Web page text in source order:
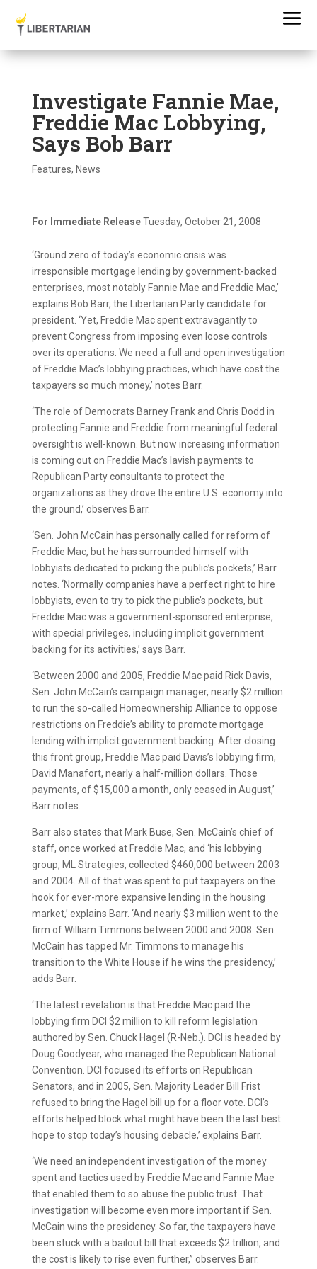
Investigate Fannie Mae,
Freddie Mac Lobbying,
Says Bob Barr
Features, News
For Immediate ReleaseTuesday, October 21, 2008
‘Ground zero of today’s economic crisis was
irresponsible mortgage lending by government-backed
enterprises, most notably Fannie Mae and Freddie Mac,’
explains Bob Barr, the Libertarian Party candidate for
president. ‘Yet, Freddie Mac spent extravagantly to
prevent Congress from imposing even loose controls
over its operations. We need a full and open investigation
of Freddie Mac’s lobbying practices, which have cost the
taxpayers so much money,’ notes Barr.
‘The role of Democrats Barney Frank and Chris Dodd in
protecting Fannie and Freddie from meaningful federal
oversight is well-known. But now increasing information
is coming out on Freddie Mac’s lavish payments to
Republican Party consultants to protect the
organizations as they drove the entire U.S. economy into
the ground,’ observes Barr.
‘Sen. John McCain has personally called for reform of
Freddie Mac, but he has surrounded himself with
lobbyists dedicated to picking the public’s pockets,’ Barr
notes. ‘Normally companies have a perfect right to hire
lobbyists, even to try to pick the public’s pockets, but
Freddie Mac was a government-sponsored enterprise,
with special privileges, including implicit government
backing for its activities,’ says Barr.
‘Between 2000 and 2005, Freddie Mac paid Rick Davis,
Sen. John McCain’s campaign manager, nearly $2 million
to run the so-called Homeownership Alliance to oppose
restrictions on Freddie’s ability to promote mortgage
lending with implicit government backing. After closing
this front group, Freddie Mac paid Davis’s lobbying firm,
David Manafort, nearly a half-million dollars. Those
payments, of $15,000 a month, only ceased in August,’
Barr notes.
Barr also states that Mark Buse, Sen. McCain’s chief of
staff, once worked at Freddie Mac, and ‘his lobbying
group, ML Strategies, collected $460,000 between 2003
and 2004. All of that was spent to put taxpayers on the
hook for ever-more expansive lending in the housing
market,’ explains Barr. ‘And nearly $3 million went to the
firm of William Timmons between 2000 and 2008. Sen.
McCain has tapped Mr. Timmons to manage his
transition to the White House if he wins the presidency,’
adds Barr.
‘The latest revelation is that Freddie Mac paid the
lobbying firm DCI $2 million to kill reform legislation
authored by Sen. Chuck Hagel (R-Neb.). DCI is headed by
Doug Goodyear, who managed the Republican National
Convention. DCI focused its efforts on Republican
Senators, and in 2005, Sen. Majority Leader Bill Frist
refused to bring the Hagel bill up for a floor vote. DCI’s
efforts helped block what might have been the last best
hope to stop today’s housing debacle,’ explains Barr.
‘We need an independent investigation of the money
spent and tactics used by Freddie Mac and Fannie Mae
that enabled them to so abuse the public trust. That
investigation will become even more important if Sen.
McCain wins the presidency. So far, the taxpayers have
been stuck with a bailout bill that exceeds $2 trillion, and
the cost is likely to rise even further,” observes Barr.